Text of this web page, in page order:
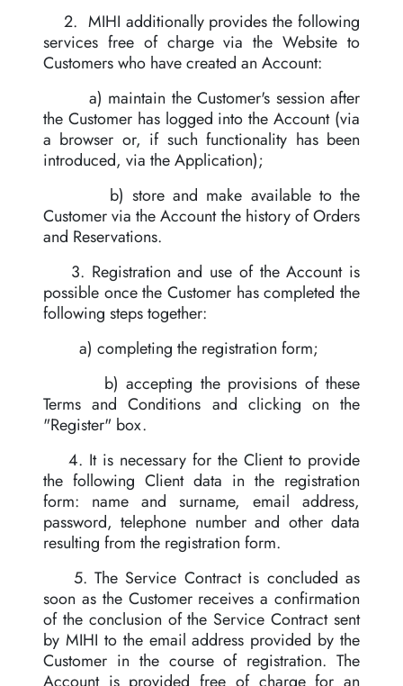
2. MIHI additionally provides the following
services free of charge via the Website to
Customers who have created an Account:
a) maintain the Customer's session after
the Customer has logged into the Account (via
a browser or, if such functionality has been
introduced, via the Application);
b) store and make available to the
Customer via the Account the history of Orders
and Reservations.
3. Registration and use of the Account is
possible once the Customer has completed the
following steps together:
a) completing the registration form;
b) accepting the provisions of these
Terms and Conditions and clicking on the
"Register" box.
4. It is necessary for the Client to provide
the following Client data in the registration
form: name and surname, email address,
password, telephone number and other data
resulting from the registration form.
5. The Service Contract is concluded as
soon as the Customer receives a confirmation
of the conclusion of the Service Contract sent
by MIHI to the email address provided by the
Customer in the course of registration. The